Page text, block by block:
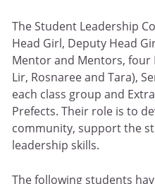
The Student Leadership
Head Girl, Deputy Head
Mentor and Mentors, four
Lir, Rosnaree and Tara),
each class group and
Prefects. Their role is to
community, support the
leadership skills.
The following students